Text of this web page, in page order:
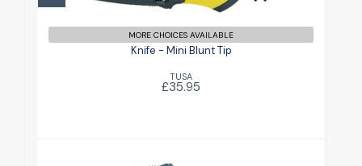
MORE CHOICES AVAILABLE
Knife - Mini Blunt Tip
TUSA
£35.95